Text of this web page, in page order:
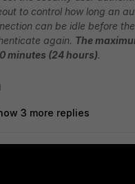
to control how long an
can be idle before
again. The
minutes (24 hours).
3 more replies